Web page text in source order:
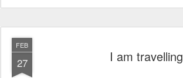
FEB
27 I am travelling